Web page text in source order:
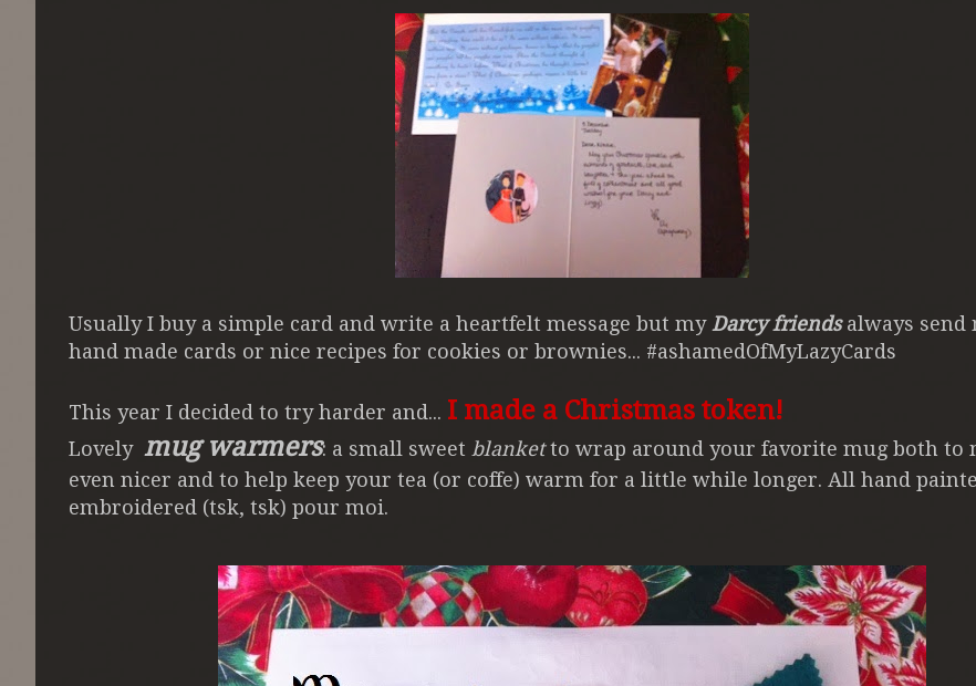
Usually I buy a simple card and write a heartfelt message but my Darcy friendsalways send
hand made cards or nice recipes for cookies or brownies... #ashamedOfMyLazyCards
This year I decided to try harder and... I made a Christmas token!
Lovely mug warmers: a small sweet blanketto wrap around your favorite mug both to
even nicer and to help keep your tea (or coffe) warm for a little while longer. All hand
embroidered (tsk, tsk) pour moi.